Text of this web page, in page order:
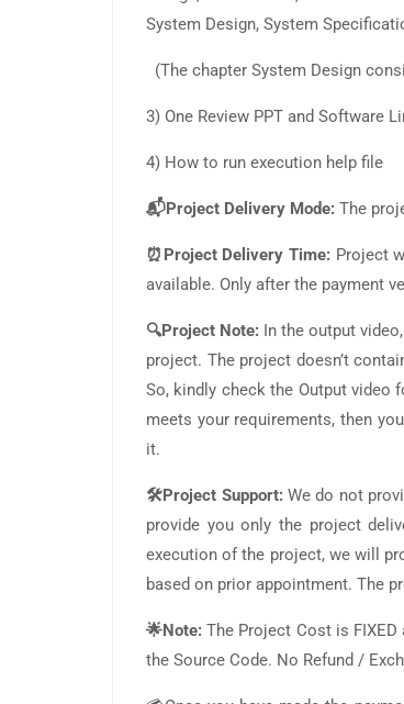
System Design, System
(The chapter System Design
3) One Review PPT and Software
4) How to run execution help file
📬Project Delivery Mode: The
⏰Project Delivery Time: Project
available. Only after the payment
🔍Project Note: In the output
project. The project doesn’t
So, kindly check the Output
meets your requirements, then
it.
🛠️Project Support:We do not
provide you only the project
execution of the project, we will
based on prior appointment. The
🌟Note: The Project Cost is
the Source Code. No Refund /